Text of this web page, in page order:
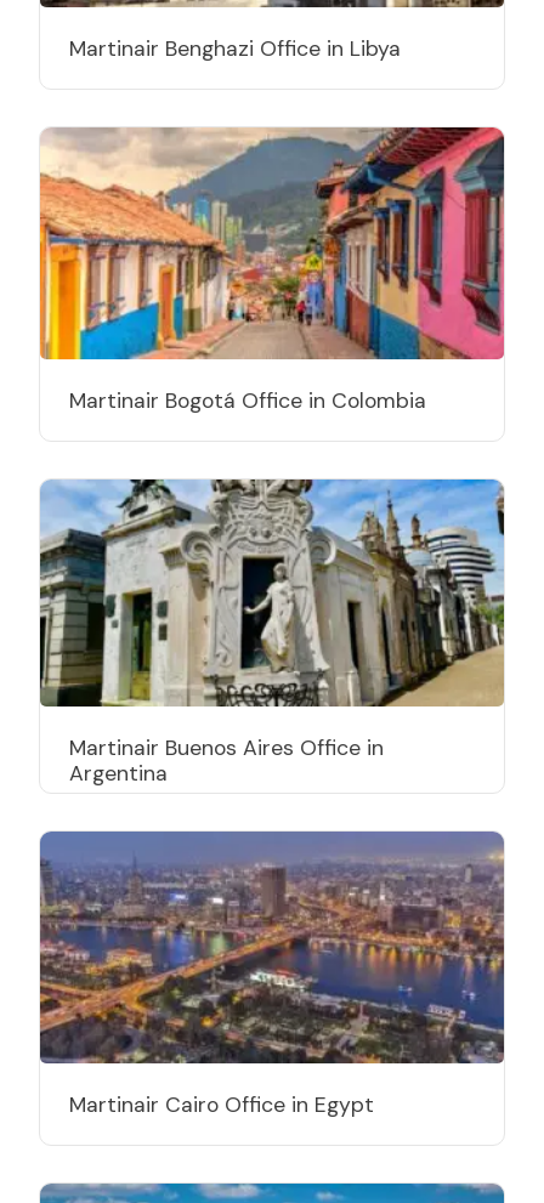
Martinair Benghazi Office in Libya
Martinair Bogotá Office in Colombia
Martinair Buenos Aires Office in
Argentina
Martinair Cairo Office in Egypt